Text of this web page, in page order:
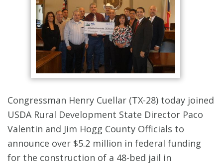
Congressman Henry Cuellar (TX-28) today joined
USDA Rural Development State Director Paco
Valentin and Jim Hogg County Officials to
announce over $5.2 million in federal funding
for the construction of a 48-bed jail in